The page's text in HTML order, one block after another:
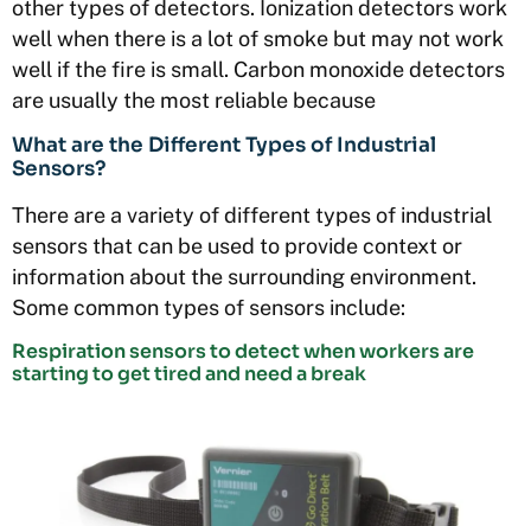
other types of detectors. Ionization detectors work
well when there is a lot of smoke but may not work
well if the fire is small. Carbon monoxide detectors
are usually the most reliable because
What are the Different Types of Industrial
Sensors?
There are a variety of different types of industrial
sensors that can be used to provide context or
information about the surrounding environment.
Some common types of sensors include:
Respiration sensors to detect when workers are
starting to get tired and need a break